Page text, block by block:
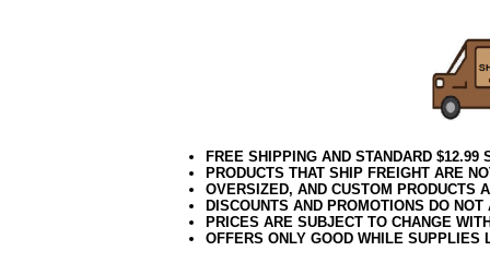
FREE SHIPPING AND STANDARD
PRODUCTS THAT SHIP FREIGHT ARE
OVERSIZED, AND CUSTOM PRODUCTS
DISCOUNTS AND PROMOTIONS DO
PRICES ARE SUBJECT TO CHANGE
OFFERS ONLY GOOD WHILE SUPPLIES